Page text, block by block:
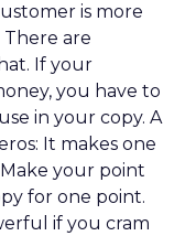
is more
are
If your
you have to
in your copy. A
It makes one
your point
for one point.
if you cram